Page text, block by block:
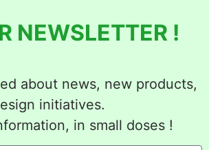
NEWSLETTER !
about news, new products,
initiatives.
in small doses !